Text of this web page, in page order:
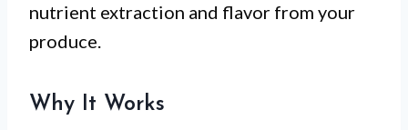
nutrient extraction and flavor from your
produce.
Why It Works